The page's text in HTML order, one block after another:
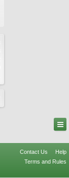
Contact Us
Help
Terms and Rules